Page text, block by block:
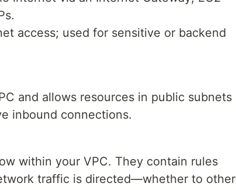
access; used for sensitive or backend
and allows resources in public subnets
inbound connections.
within your VPC. They contain rules
traffic is directed—whether to other